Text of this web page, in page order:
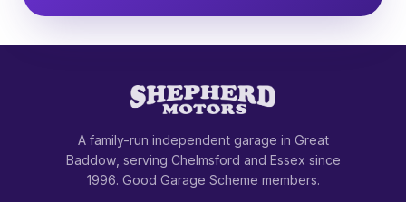
A family-run independent garage in Great
Baddow, serving Chelmsford and Essex since
1996. Good Garage Scheme members.